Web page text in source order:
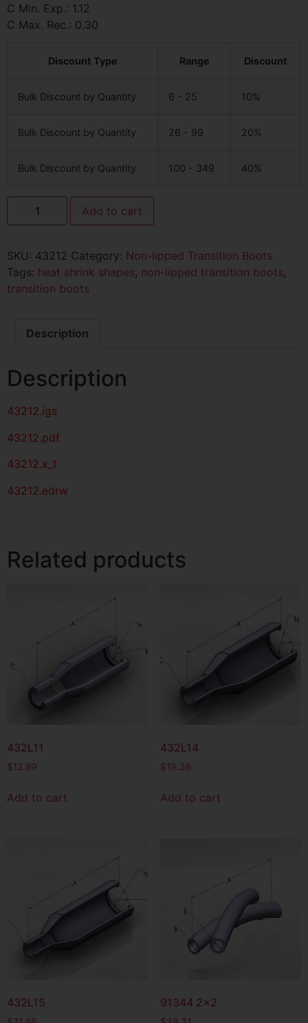
C Min. Exp.: 1.12
C Max. Rec.: 0.30
Discount Type Range Discount
Bulk Discount by Quantity 6 - 25 10%
Bulk Discount by Quantity 26 - 99 20%
Bulk Discount by Quantity 100 - 349 40%
Add to cart
SKU: 43212 Category: Non-lipped Transition Boots
Tags: heat shrink shapes, non-lipped transition boots,
transition boots
Description
Description
43212.igs
43212.pdf
43212.x_t
43212.edrw
Related products
432L11
$12.89
Add to cart
432L14
$19.36
Add to cart
432L15 91344 2×2